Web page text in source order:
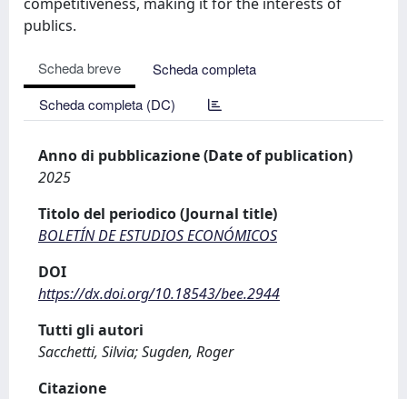
publics.
Scheda breve
Scheda completa
Scheda completa (DC)
Anno di pubblicazione (Date of publication)
2025
Titolo del periodico (Journal title)
BOLETÍN DE ESTUDIOS ECONÓMICOS
DOI
https://dx.doi.org/10.18543/bee.2944
Tutti gli autori
Sacchetti, Silvia; Sugden, Roger
Citazione